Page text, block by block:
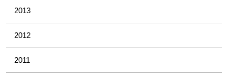
2013
2012
2011